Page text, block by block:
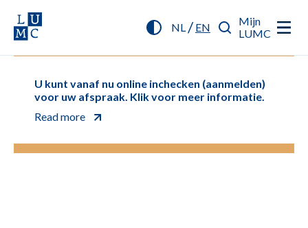
NL/ EN
Mijn
LUMC
U kunt vanaf nu online inchecken (aanmelden)
voor uw afspraak. Klik voor meer informatie.
Read more